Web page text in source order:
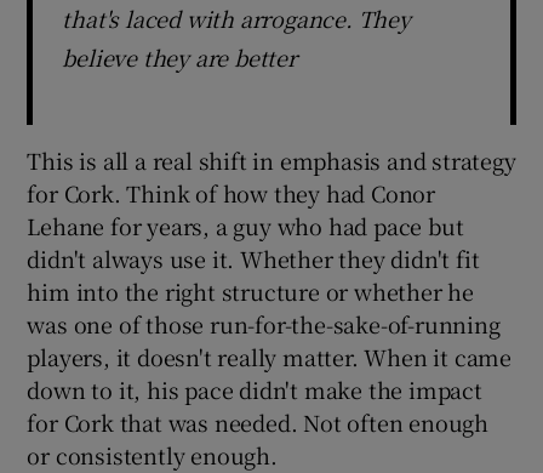
that's laced with arrogance. They
believe they are better
This is all a real shift in emphasis and strategy
for Cork. Think of how they had Conor
Lehane for years, a guy who had pace but
didn't always use it. Whether they didn't fit
him into the right structure or whether he
was one of those run-for-the-sake-of-running
players, it doesn't really matter. When it came
down to it, his pace didn't make the impact
for Cork that was needed. Not often enough
or consistently enough.